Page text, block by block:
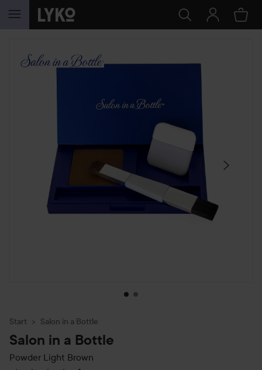
SKIP TO CONTENT
SKIP SECTION
Start Salon in a Bottle
Salon in a Bottle
Powder Light Brown